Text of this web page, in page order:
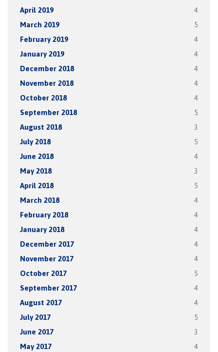
April 2019 4
March 2019 5
February 2019 4
January 2019 4
December 2018 4
November 2018 4
October 2018 4
September 2018 5
August 2018 3
July 2018 5
June 2018 4
May 2018 3
April 2018 5
March 2018 4
February 2018 4
January 2018 4
December 2017 4
November 2017 4
October 2017 5
September 2017 4
August 2017 4
July 2017 5
June 2017 3
May 2017 4